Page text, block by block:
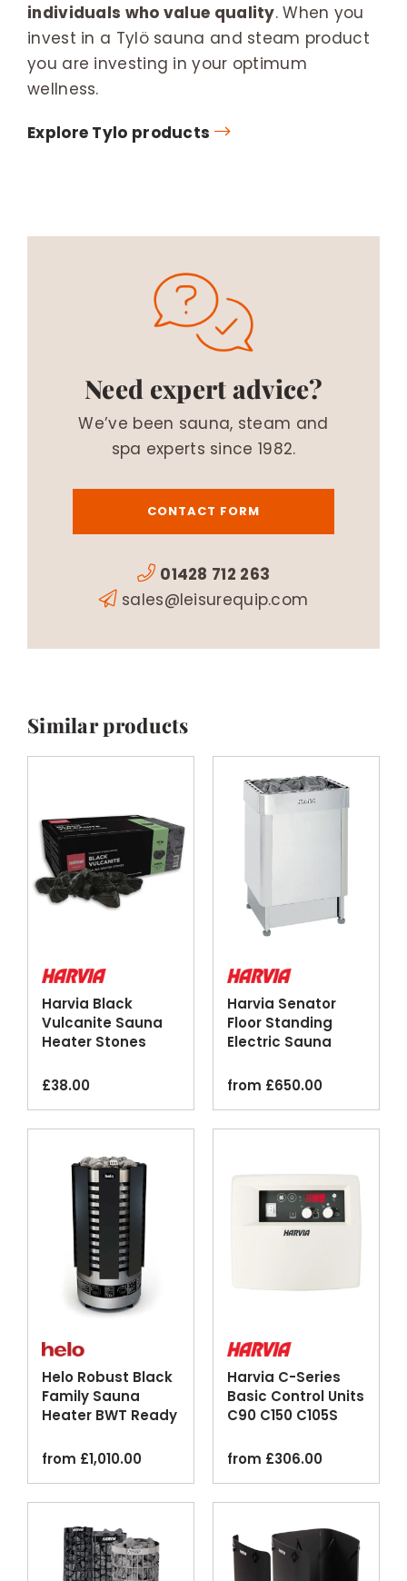
individuals who value quality. When you
invest in a Tylö sauna and steam product
you are investing in your optimum
wellness.
Explore Tylo products
Need expert advice?
We’ve been sauna, steam and
spa experts since 1982.
CONTACT FORM
01428 712 263
sales@leisurequip.com
Similar products
Harvia Black
Vulcanite Sauna
Heater Stones
£38.00
Harvia Senator
Floor Standing
Electric Sauna
Steel
from £650.00
Helo Robust Black
Family Sauna
Heater BWT Ready
from £1,010.00
Harvia C-Series
Basic Control Units
C90 C150 C105S
from £306.00